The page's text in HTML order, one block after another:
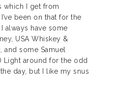
which I get from
been on that for the
I always have some
USA Whiskey &
and some Samuel
Light around for the odd
day, but I like my snus